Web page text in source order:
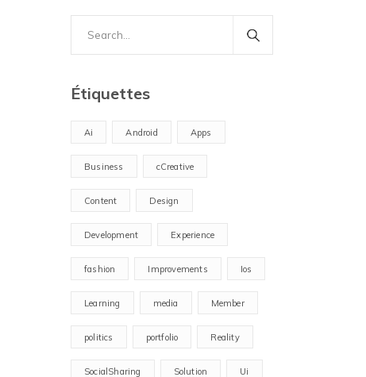
for:
Étiquettes
Ai Android Apps
Business cCreative
Content Design
Development Experience
fashion Improvements Ios
Learning media Member
politics portfolio Reality
SocialSharing Solution Ui